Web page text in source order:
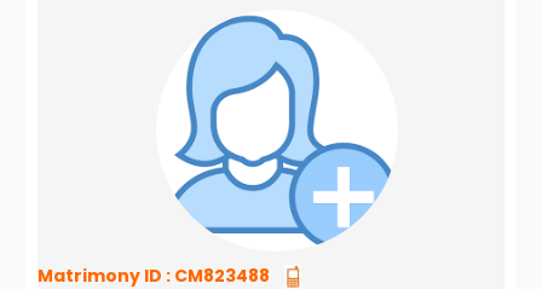
Matrimony ID : CM823488